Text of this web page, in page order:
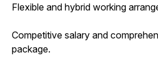
Flexible and hybrid working
Competitive salary and
package.